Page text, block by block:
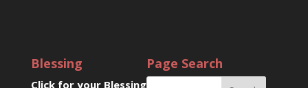
Blessing
Click for your Blessing
Page Search